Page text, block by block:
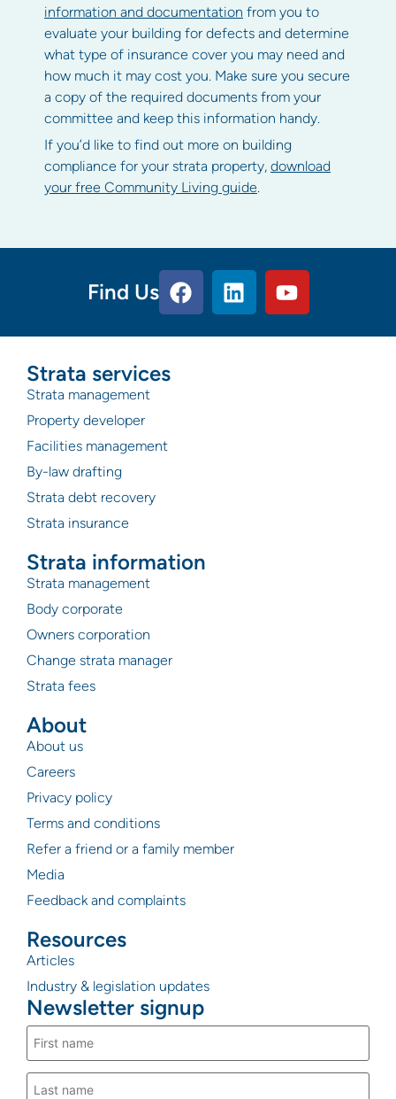
information and documentation from you to
evaluate your building for defects and determine
what type of insurance cover you may need and
how much it may cost you. Make sure you secure
a copy of the required documents from your
committee and keep this information handy.
If you’d like to find out more on building
compliance for your strata property, download
your free Community Living guide.
Find Us
Strata services
Strata management
Property developer
Facilities management
By-law drafting
Strata debt recovery
Strata insurance
Strata information
Strata management
Body corporate
Owners corporation
Change strata manager
Strata fees
About
About us
Careers
Privacy policy
Terms and conditions
Refer a friend or a family member
Media
Feedback and complaints
Resources
Articles
Industry & legislation updates
Newsletter signup